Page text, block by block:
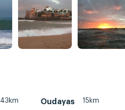
43km Oudayas 15km